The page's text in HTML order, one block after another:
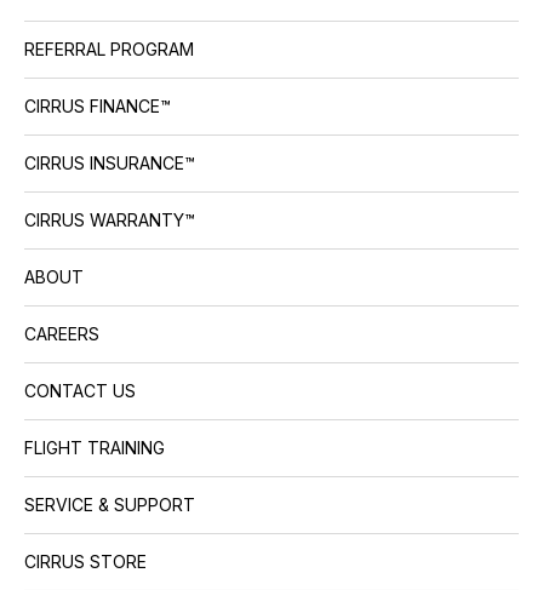
REFERRAL PROGRAM
CIRRUS FINANCE™
CIRRUS INSURANCE™
CIRRUS WARRANTY™
ABOUT
CAREERS
CONTACT US
FLIGHT TRAINING
SERVICE & SUPPORT
CIRRUS STORE